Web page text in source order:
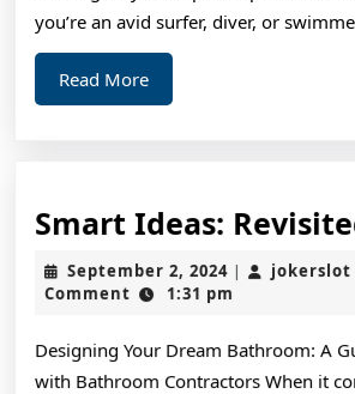
you’re an avid surfer, diver, or
Read MoreRead
More
Smart Ideas:
September 2, 2024September
2,
| jokerslot
Comment
1:31 pm
Designing Your Dream Bathroom: A
with Bathroom Contractors When it